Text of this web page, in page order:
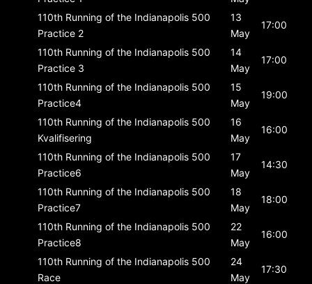
110th Running of the Indianapolis 500
Practice 2
13
May
17:00
110th Running of the Indianapolis 500
Practice 3
14
May
17:00
110th Running of the Indianapolis 500
Practice4
15
May
19:00
110th Running of the Indianapolis 500
Kvalifisering
16
May
16:00
110th Running of the Indianapolis 500
Practice6
17
May
14:30
110th Running of the Indianapolis 500
Practice7
18
May
18:00
110th Running of the Indianapolis 500
Practice8
22
May
16:00
110th Running of the Indianapolis 500
Race
24
May
17:30